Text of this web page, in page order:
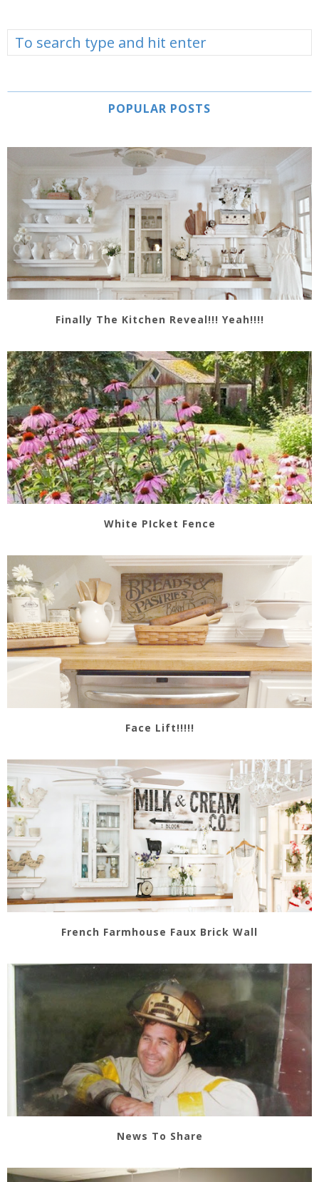
POPULAR POSTS
Finally The Kitchen Reveal!!! Yeah!!!!
White PIcket Fence
Face Lift!!!!!
French Farmhouse Faux Brick Wall
News To Share